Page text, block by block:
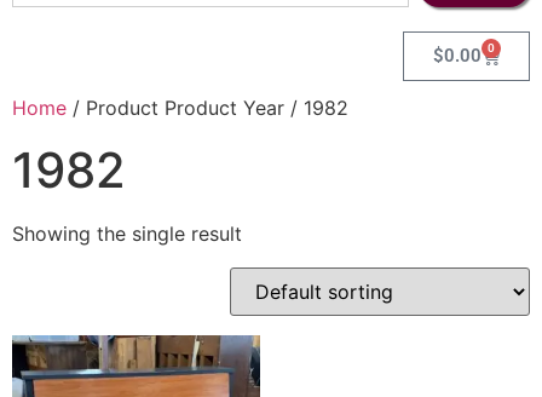
$0.00 0
Home / Product Product Year / 1982
1982
Showing the single result